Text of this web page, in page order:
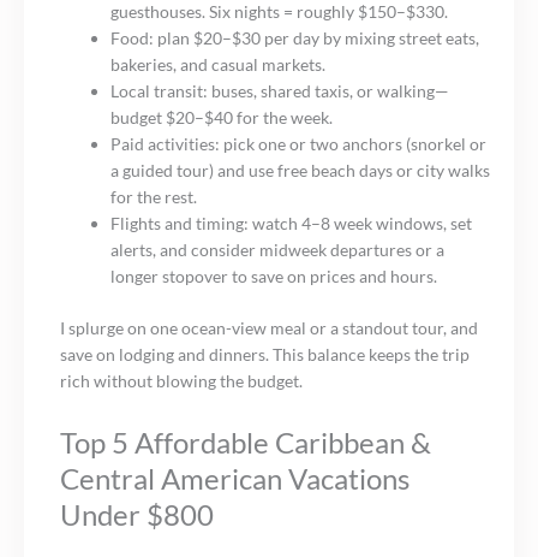
guesthouses. Six nights = roughly $150–$330.
Food: plan $20–$30 per day by mixing street eats,
bakeries, and casual markets.
Local transit: buses, shared taxis, or walking—
budget $20–$40 for the week.
Paid activities: pick one or two anchors (snorkel or
a guided tour) and use free beach days or city walks
for the rest.
Flights and timing: watch 4–8 week windows, set
alerts, and consider midweek departures or a
longer stopover to save on prices and hours.
I splurge on one ocean-view meal or a standout tour, and
save on lodging and dinners. This balance keeps the trip
rich without blowing the budget.
Top 5 Affordable Caribbean &
Central American Vacations
Under $800